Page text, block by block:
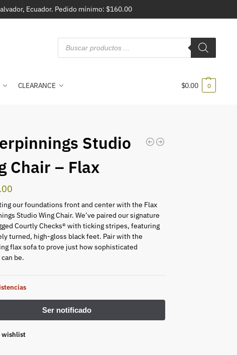
Ecuador. Pedido mínimo: $160.00
CLEARANCE $0.00 0
Studio
Chair – Flax
our foundations front and center with the Flax
Studio Wing Chair. We’ve paired our signature
Courtly Checks® with ticking stripes, featuring
turned, high-gloss black feet. Pair with the
flax sofa to prove just how sophisticated
be.
wishlist